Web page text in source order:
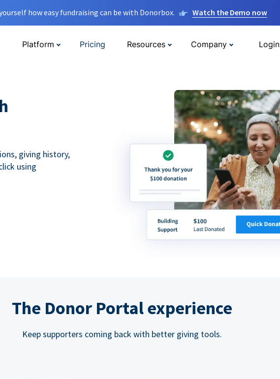
how easy fundraising can be with Donorbox. Watch the Demo now
Platform Pricing Resources Company Login
giving history,
using
The Donor Portal experience
Keep supporters coming back with better giving tools.